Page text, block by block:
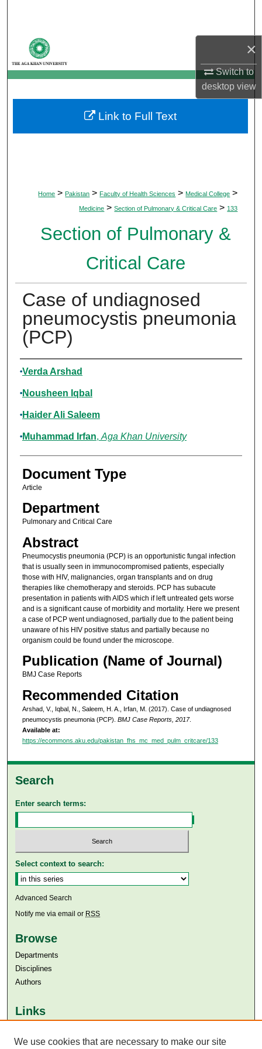
×
Switch to
desktopview
My Account
About
Digital Commons Network™
Home > Pakistan > Faculty of Health Sciences > Medical College >
Medicine > Section of Pulmonary & Critical Care > 133
Section of Pulmonary &
Critical Care
Case of undiagnosed
pneumocystis pneumonia
(PCP)
Authors
Verda Arshad
Nousheen Iqbal
Haider Ali Saleem
Muhammad Irfan, Aga Khan University
Document Type
Article
Department
Pulmonary and Critical Care
Abstract
Pneumocystis pneumonia (PCP) is an opportunistic fungal infection
that is usually seen in immunocompromised patients, especially
those with HIV, malignancies, organ transplants and on drug
therapies like chemotherapy and steroids. PCP has subacute
presentation in patients with AIDS which if left untreated gets worse
and is a significant cause of morbidity and mortality. Here we present
a case of PCP went undiagnosed, partially due to the patient being
unaware of his HIV positive status and partially because no
organism could be found under the microscope.
Publication (Name of Journal)
BMJ Case Reports
Recommended Citation
Arshad, V., Iqbal, N., Saleem, H. A., Irfan, M. (2017). Case of undiagnosed
pneumocystis pneumonia (PCP). BMJ Case Reports, 2017.
Available at:
https://ecommons.aku.edu/pakistan_fhs_mc_med_pulm_critcare/133
Link to Full Text
Search
Enter search terms:
Select context to search:
Advanced Search
Notify me via email or RSS
Browse
Departments
Disciplines
Authors
Links
Aga Khan University Libraries
We use cookies that are necessary to make our site